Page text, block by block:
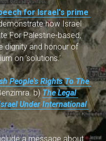
for Israel's prime
how Israel
For Palestine-based,
dignity and honour of
on 'solutions.'
People's Rights To The
b) The Legal
Under International
a message about